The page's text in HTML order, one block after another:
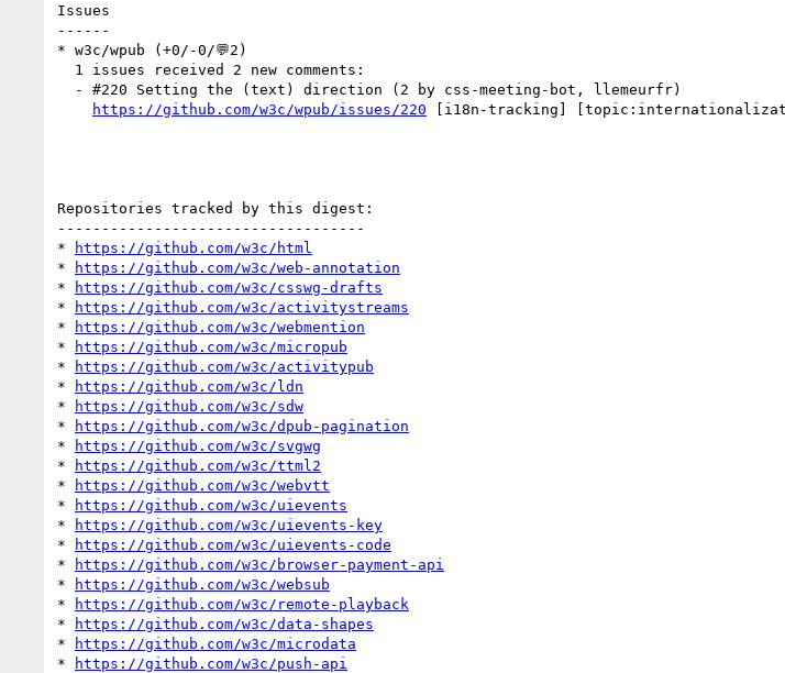
Issues
------
* w3c/wpub (+0/-0/💬2)
https://github.com/w3c/wpub/issues/220 [i18n-tracking]
Repositories tracked by this digest:
-----------------------------------
*
https://github.com/w3c/html
*
https://github.com/w3c/web-annotation
*
https://github.com/w3c/csswg-drafts
*
https://github.com/w3c/activitystreams
*
https://github.com/w3c/webmention
*
https://github.com/w3c/micropub
*
https://github.com/w3c/activitypub
*
https://github.com/w3c/ldn
*
https://github.com/w3c/sdw
*
https://github.com/w3c/dpub-pagination
*
https://github.com/w3c/svgwg
*
https://github.com/w3c/ttml2
*
https://github.com/w3c/webvtt
*
https://github.com/w3c/uievents
*
https://github.com/w3c/uievents-key
*
https://github.com/w3c/uievents-code
*
https://github.com/w3c/browser-payment-api
*
https://github.com/w3c/websub
*
https://github.com/w3c/remote-playback
*
https://github.com/w3c/data-shapes
*
https://github.com/w3c/microdata
*
https://github.com/w3c/push-api